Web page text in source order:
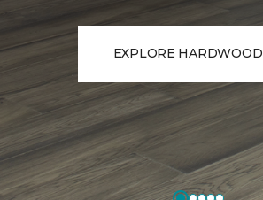
EXPLORE HARDWOOD